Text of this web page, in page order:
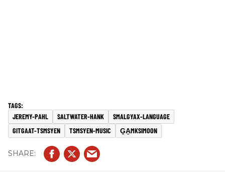
JEREMY-PAHL SALTWATER-HANK
SMALGYAX-LANGUAGE
GITGAAT-TSMSYEN
TSMSYEN-MUSIC G̱A̱MKSIMOON